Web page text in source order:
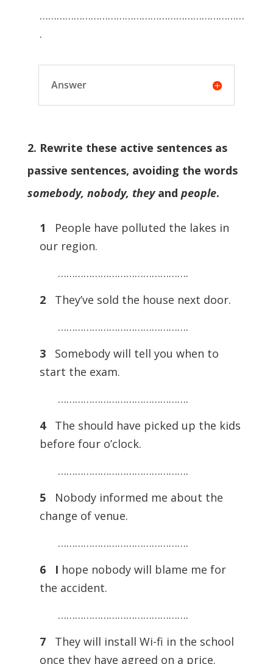
………………………………………………………………
.
Answer
2. Rewrite these active sentences as
passive sentences, avoiding the words
somebody, nobody, theyand people.
1 People have polluted the lakes in
our region.
……………………………………….
2 They’ve sold the house next door.
……………………………………….
3 Somebody will tell you when to
start the exam.
……………………………………….
4 The should have picked up the kids
before four o’clock.
……………………………………….
5 Nobody informed me about the
change of venue.
……………………………………….
6 I hope nobody will blame me for
the accident.
……………………………………….
7 They will install Wi-fi in the school
once they have agreed on a price.